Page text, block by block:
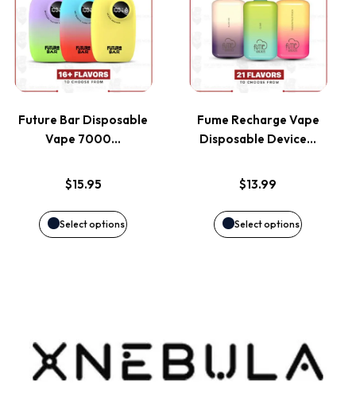
the
product
page
the
product
page
Future Bar Disposable
Vape 7000…
$15.95
Select options
has
multiple
variants.
The
options
may
the
Fume Recharge Vape
Disposable Device…
$13.99
Select options
has
multiple
variants.
The
options
may
the